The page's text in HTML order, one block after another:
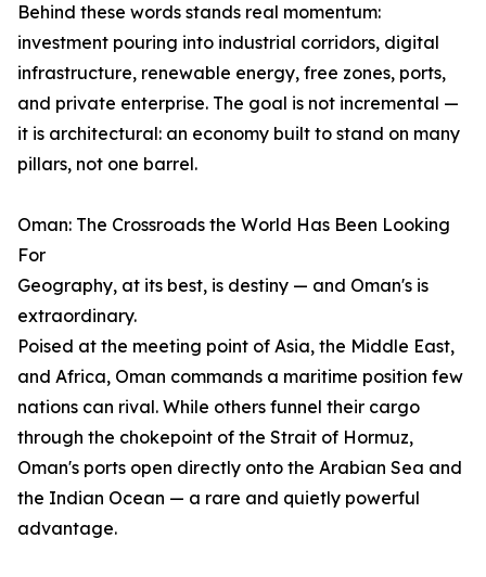
Behind these words stands real momentum:
investment pouring into industrial corridors, digital
infrastructure, renewable energy, free zones, ports,
and private enterprise. The goal is not incremental —
it is architectural: an economy built to stand on many
pillars, not one barrel.
Oman: The Crossroads the World Has Been Looking
For
Geography, at its best, is destiny — and Oman's is
extraordinary.
Poised at the meeting point of Asia, the Middle East,
and Africa, Oman commands a maritime position few
nations can rival. While others funnel their cargo
through the chokepoint of the Strait of Hormuz,
Oman's ports open directly onto the Arabian Sea and
the Indian Ocean — a rare and quietly powerful
advantage.